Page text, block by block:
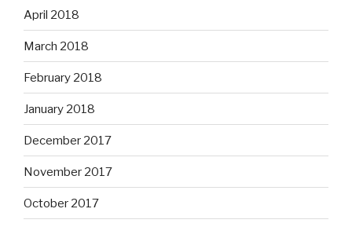
April 2018
March 2018
February 2018
January 2018
December 2017
November 2017
October 2017